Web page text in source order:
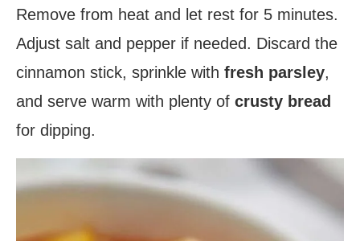
Remove from heat and let rest for 5 minutes.
Adjust salt and pepper if needed. Discard the
cinnamon stick, sprinkle with fresh parsley,
and serve warm with plenty of crusty bread
for dipping.